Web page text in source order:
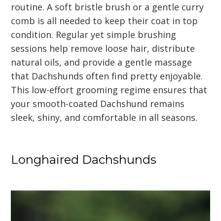
routine. A soft bristle brush or a gentle curry
comb is all needed to keep their coat in top
condition. Regular yet simple brushing
sessions help remove loose hair, distribute
natural oils, and provide a gentle massage
that Dachshunds often find pretty enjoyable.
This low-effort grooming regime ensures that
your smooth-coated Dachshund remains
sleek, shiny, and comfortable in all seasons.
Longhaired Dachshunds